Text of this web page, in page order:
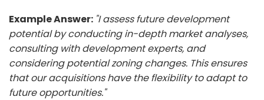
Example Answer: "I assess future development
potential by conducting in-depth market analyses,
consulting with development experts, and
considering potential zoning changes. This ensures
that our acquisitions have the flexibility to adapt to
future opportunities."